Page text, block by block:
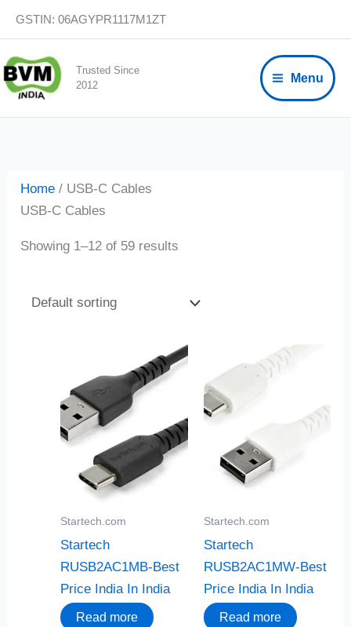
content
GSTIN: 06AGYPR1117M1ZT
Trusted Since
2012
Menu
Home / USB-C Cables
USB-C Cables
Showing 1–12 of 59 results
Startech.com
Startech
RUSB2AC1MB-Best
Price India In India
Read more
Startech.com
Startech
RUSB2AC1MW-Best
Price India In India
Read more